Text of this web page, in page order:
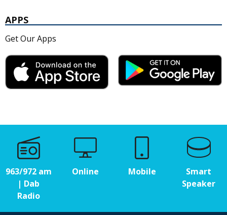
APPS
Get Our Apps
963/972 am
| Dab
Radio
Online Mobile
Smart
Speaker